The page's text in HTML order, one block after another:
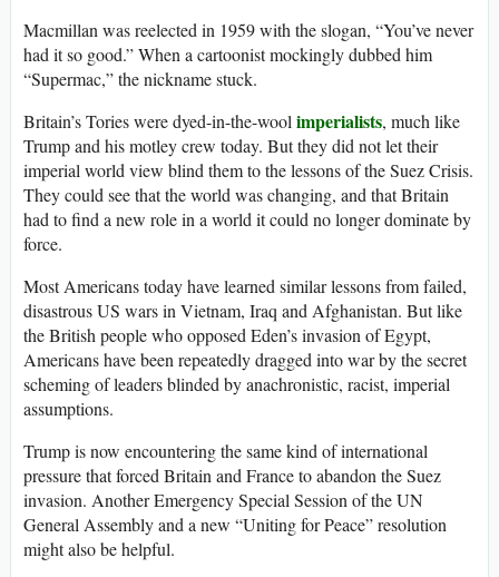
Macmillan was reelected in 1959 with the slogan, “You’ve never
had it so good.” When a cartoonist mockingly dubbed him
“Supermac,” the nickname stuck.
Britain’s Tories were dyed-in-the-wool imperialists, much like
Trump and his motley crew today. But they did not let their
imperial world view blind them to the lessons of the Suez Crisis.
They could see that the world was changing, and that Britain
had to find a new role in a world it could no longer dominate by
force.
Most Americans today have learned similar lessons from failed,
disastrous US wars in Vietnam, Iraq and Afghanistan. But like
the British people who opposed Eden’s invasion of Egypt,
Americans have been repeatedly dragged into war by the secret
scheming of leaders blinded by anachronistic, racist, imperial
assumptions.
Trump is now encountering the same kind of international
pressure that forced Britain and France to abandon the Suez
invasion. Another Emergency Special Session of the UN
General Assembly and a new “Uniting for Peace” resolution
might also be helpful.